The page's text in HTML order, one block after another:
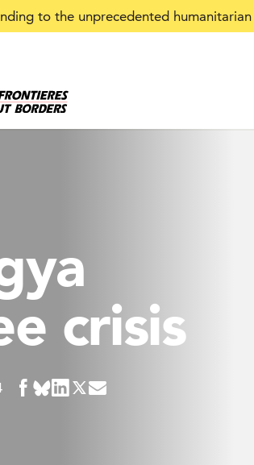
to the unprecedented humanitarian
crisis
ShareShareShareShare
Share